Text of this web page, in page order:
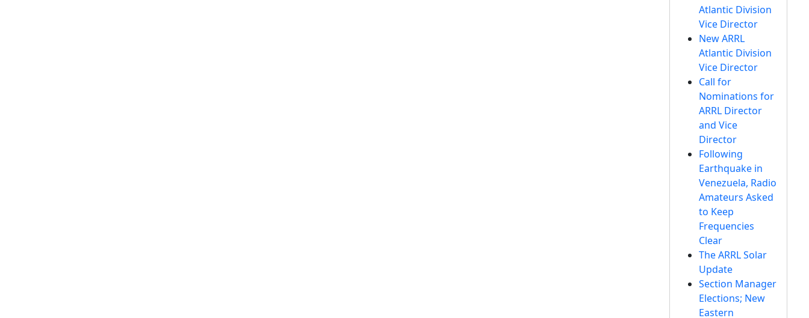
Atlantic Division
Vice Director
New ARRL
Atlantic Division
Vice Director
Call for
Nominations for
ARRL Director
and Vice
Director
Following
Earthquake in
Venezuela, Radio
Amateurs Asked
to Keep
Frequencies
Clear
The ARRL Solar
Update
Section Manager
Elections; New
Eastern